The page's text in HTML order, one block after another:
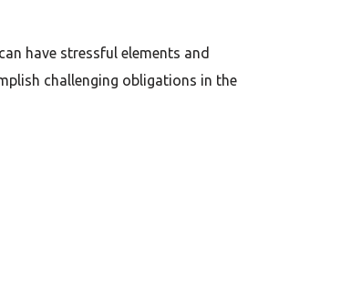
have stressful elements and
challenging obligations in the